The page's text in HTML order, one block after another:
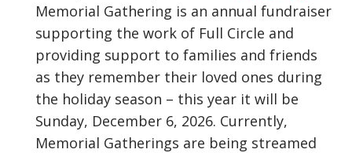
Memorial Gathering is an annual fundraiser
supporting the work of Full Circle and
providing support to families and friends
as they remember their loved ones during
the holiday season – this year it will be
Sunday, December 6, 2026. Currently,
Memorial Gatherings are being streamed